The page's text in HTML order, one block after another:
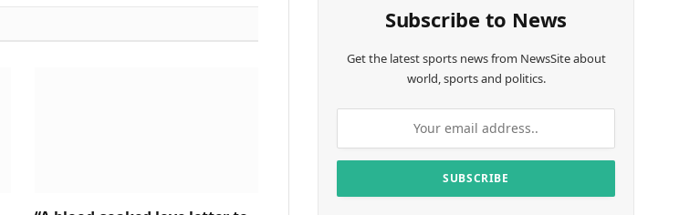
Subscribe to News
Get the latest sports news from NewsSite about
world, sports and politics.